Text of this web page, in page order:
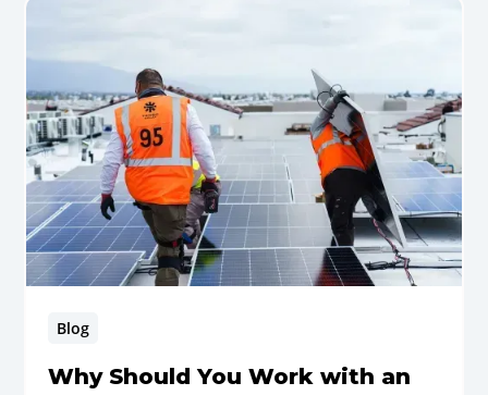
Blog
Why Should You Work with an